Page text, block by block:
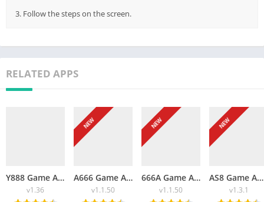
3. Follow the steps on the screen.
RELATED APPS
Y888 Game APK Download Free App For Android 2026
v1.36
NEW
A666 Game APK Download Free For Android 2026
v1.1.50
NEW
666A Game APK Download Free New For Android And iOS 2026
v1.1.50
NEW
AS8 Game APK Free Download New For Android 2026
v1.3.1